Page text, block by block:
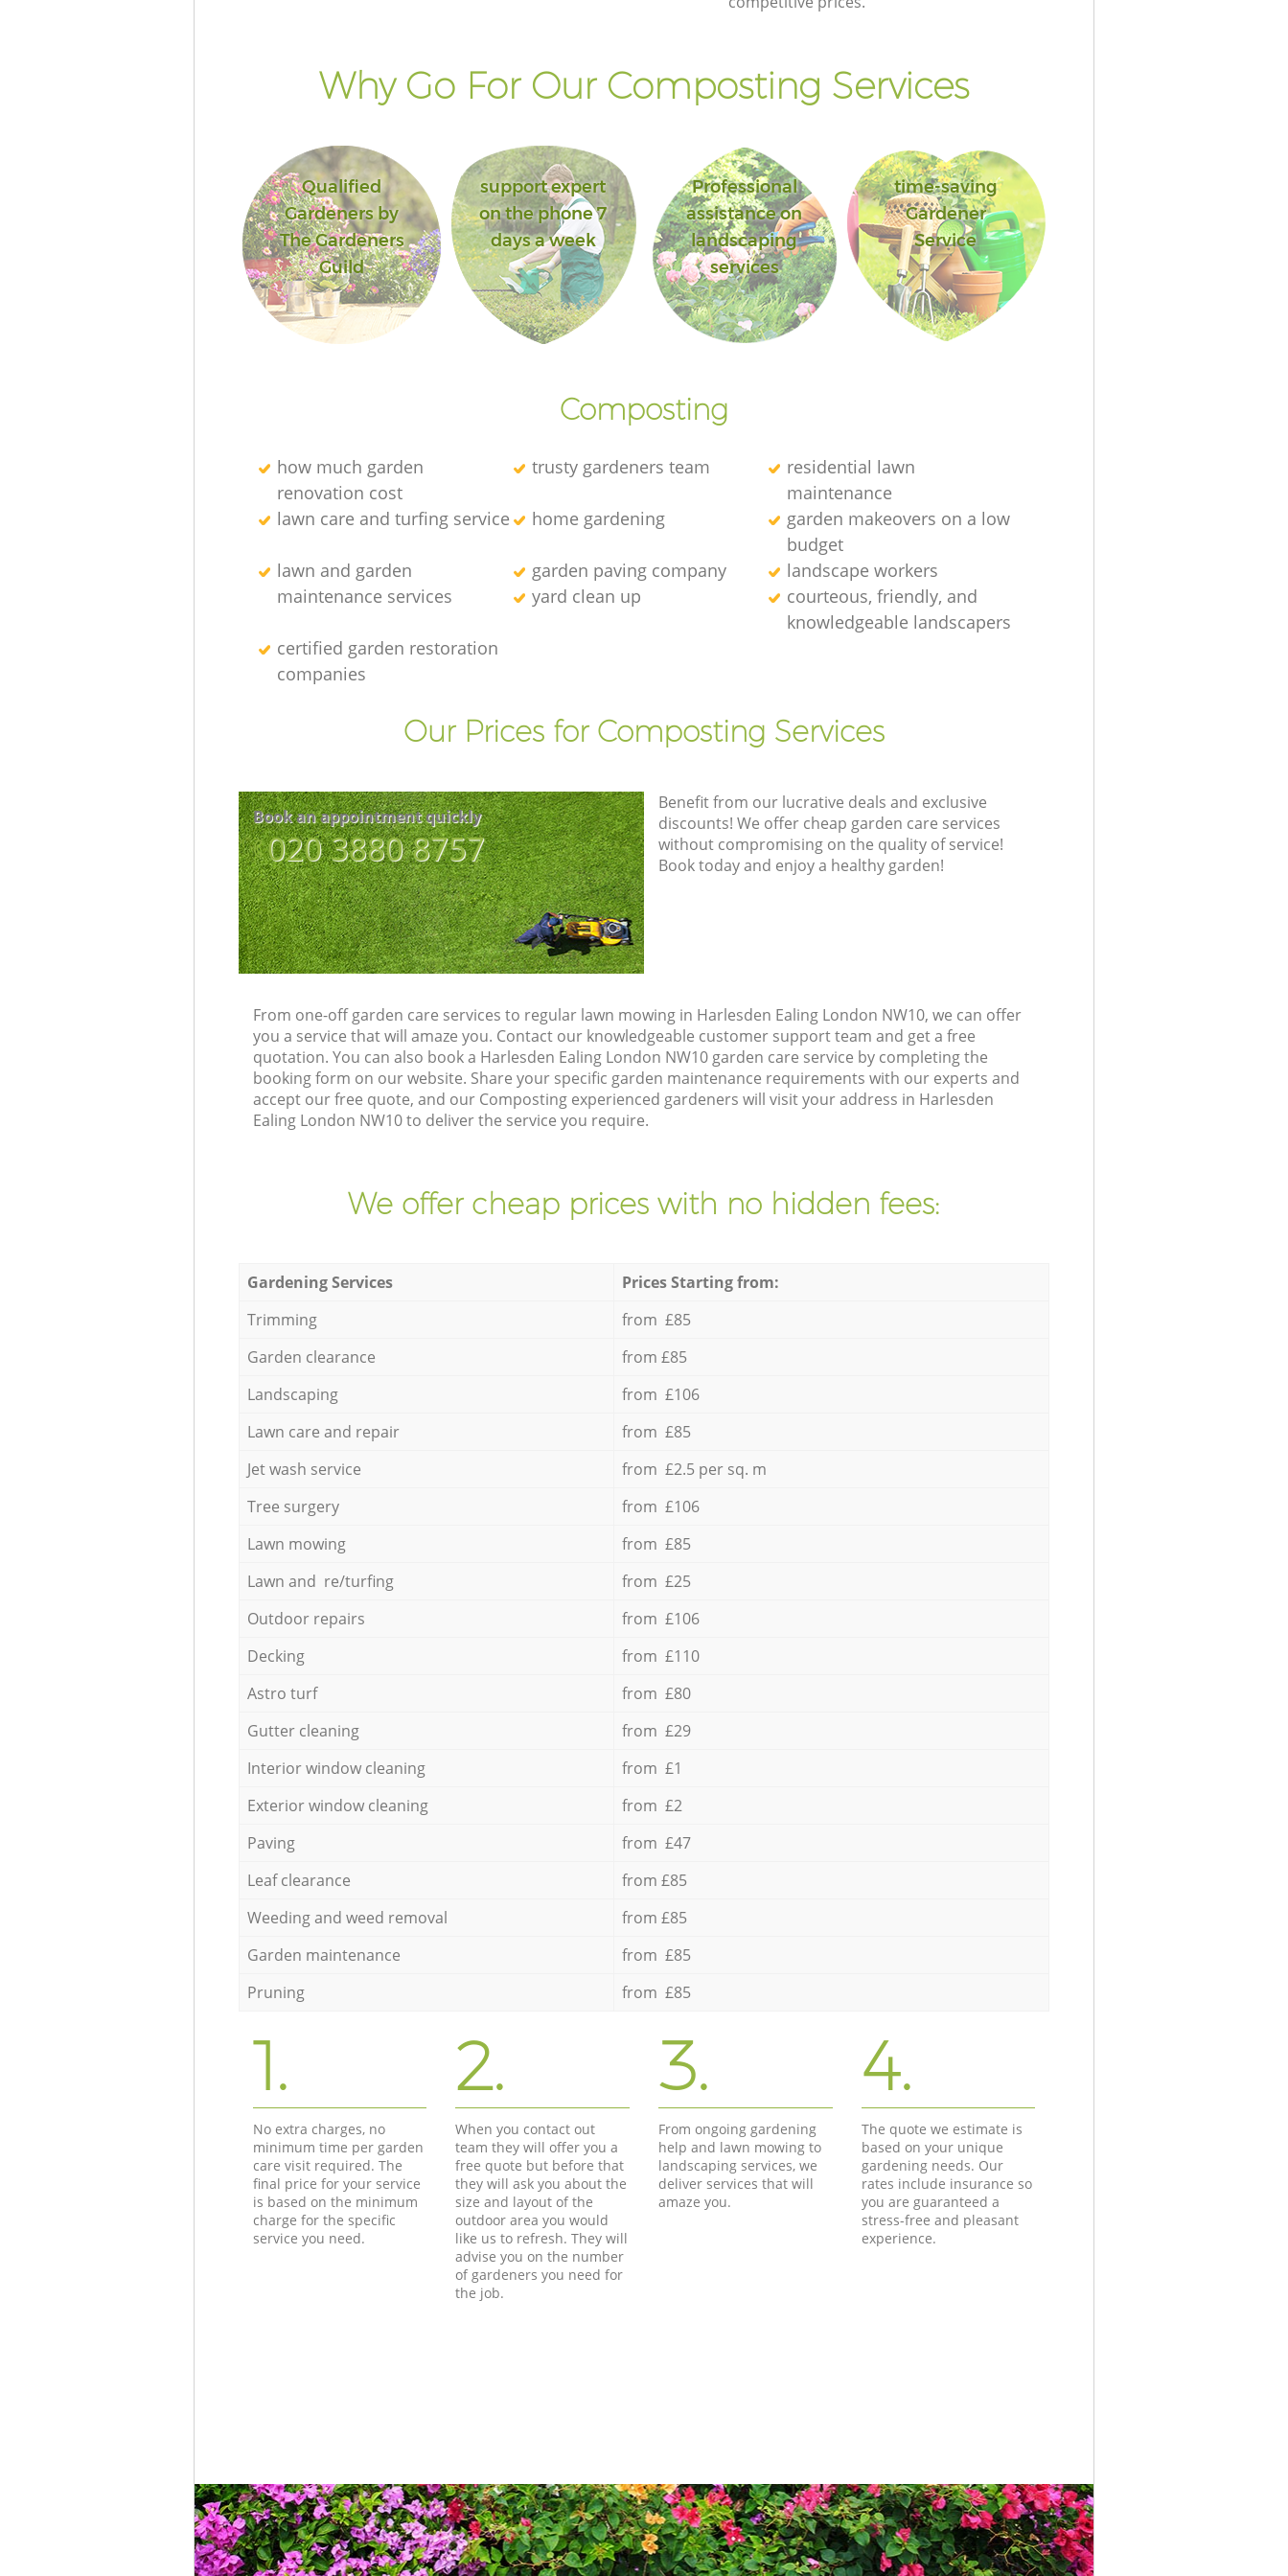
Why Go For Our Composting Services
Qualified
Gardeners by
The Gardeners
Guild
support expert
on the phone 7
days a week
Professional
assistance on
landscaping
services
time-saving
Gardener
Service
Composting
how much garden
renovation cost
trusty gardeners team
residential lawn
maintenance
lawn care and turfing service
home gardening
garden makeovers on a low
budget
lawn and garden
maintenance services
garden paving company
landscape workers
yard clean up
courteous, friendly, and
knowledgeable landscapers
certified garden restoration
companies
Our Prices for Composting Services
Book an appointment quickly
‎020 3880 8757
Benefit from our lucrative deals and exclusive
discounts! We offer cheap garden care services
without compromising on the quality of service!
Book today and enjoy a healthy garden!
From one-off garden care services to regular lawn mowing in Harlesden Ealing London NW10, we can offer
you a service that will amaze you. Contact our knowledgeable customer support team and get a free
quotation. You can also book a Harlesden Ealing London NW10 garden care service by completing the
booking form on our website. Share your specific garden maintenance requirements with our experts and
accept our free quote, and our Composting experienced gardeners will visit your address in Harlesden
Ealing London NW10 to deliver the service you require.
We offer cheap prices with no hidden fees:
Gardening Services
Prices Starting from:
Trimming
from £85
Garden clearance
from £85
Landscaping
from £106
Lawn care and repair
from £85
Jet wash service
from £2.5 per sq. m
Tree surgery
from £106
Lawn mowing
from £85
Lawn and re/turfing
from £25
Outdoor repairs
from £106
Decking
from £110
Astro turf
from £80
Gutter cleaning
from £29
Interior window cleaning
from £1
Exterior window cleaning
from £2
Paving
from £47
Leaf clearance
from £85
Weeding and weed removal
from £85
Garden maintenance
from £85
Pruning
from £85
1.
No extra charges, no
minimum time per garden
care visit required. The
final price for your service
is based on the minimum
charge for the specific
service you need.
2.
When you contact out
team they will offer you a
free quote but before that
they will ask you about the
size and layout of the
outdoor area you would
like us to refresh. They will
advise you on the number
of gardeners you need for
the job.
3.
From ongoing gardening
help and lawn mowing to
landscaping services, we
deliver services that will
amaze you.
4.
The quote we estimate is
based on your unique
gardening needs. Our
rates include insurance so
you are guaranteed a
stress-free and pleasant
experience.